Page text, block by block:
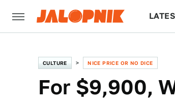
CULTURE NICE PRICE OR NO DICE
For $9,900,